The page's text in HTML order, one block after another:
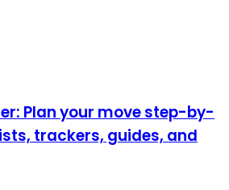
Plan your move step-by-
trackers, guides, and